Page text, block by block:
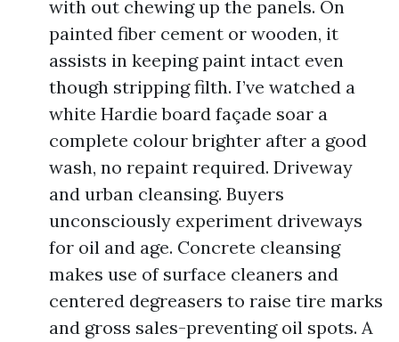
with out chewing up the panels. On
painted fiber cement or wooden, it
assists in keeping paint intact even
though stripping filth. I’ve watched a
white Hardie board façade soar a
complete colour brighter after a good
wash, no repaint required. Driveway
and urban cleansing. Buyers
unconsciously experiment driveways
for oil and age. Concrete cleansing
makes use of surface cleaners and
centered degreasers to raise tire marks
and gross sales-preventing oil spots. A